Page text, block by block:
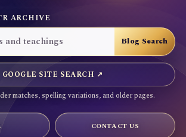
ARCHIVE
GOOGLE SITE SEARCH ↗
matches, spelling variations, and older pages.
CONTACT US